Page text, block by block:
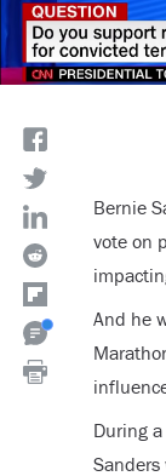
Bernie
vote on
And he
During